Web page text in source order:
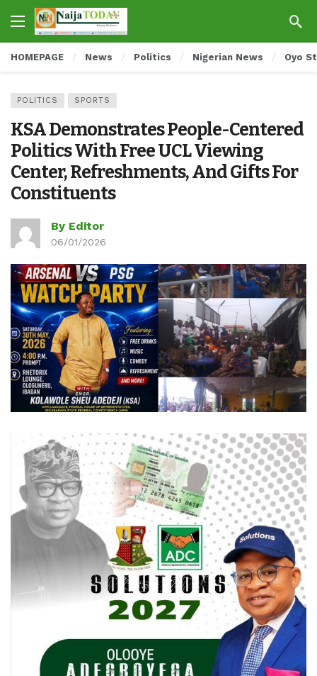
HOMEPAGE News Politics Nigerian News Oyo
POLITICS SPORTS
KSA Demonstrates People-Centered
Politics With Free UCL Viewing
Center, Refreshments, And Gifts For
Constituents
By Editor
06/01/2026